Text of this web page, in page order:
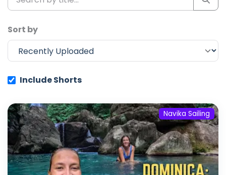
Sort by
Include Shorts
Navika Sailing